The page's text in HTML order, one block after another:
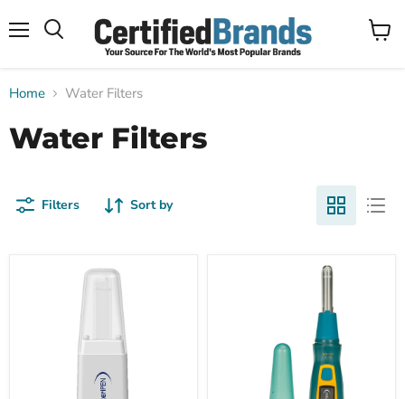
View
Home Water Filters
Water Filters
Filters Sort by